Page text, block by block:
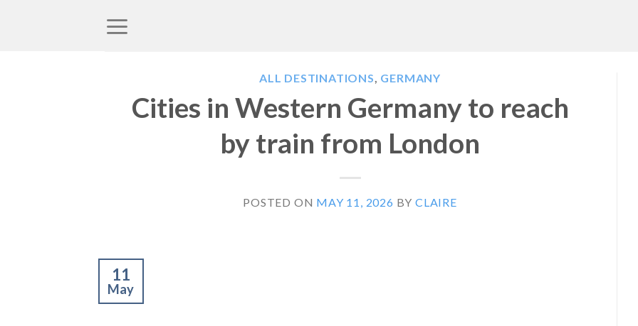
ALL DESTINATIONS, GERMANY
Cities in Western Germany to reach
by train from London
POSTED ON MAY 11, 2026 BYCLAIRE
11
May